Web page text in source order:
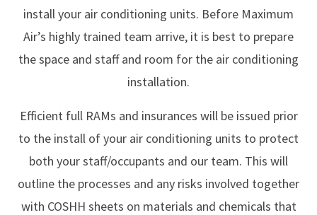
install your air conditioning units. Before Maximum
Air’s highly trained team arrive, it is best to prepare
the space and staff and room for the air conditioning
installation.
Efficient full RAMs and insurances will be issued prior
to the install of your air conditioning units to protect
both your staff/occupants and our team. This will
outline the processes and any risks involved together
with COSHH sheets on materials and chemicals that